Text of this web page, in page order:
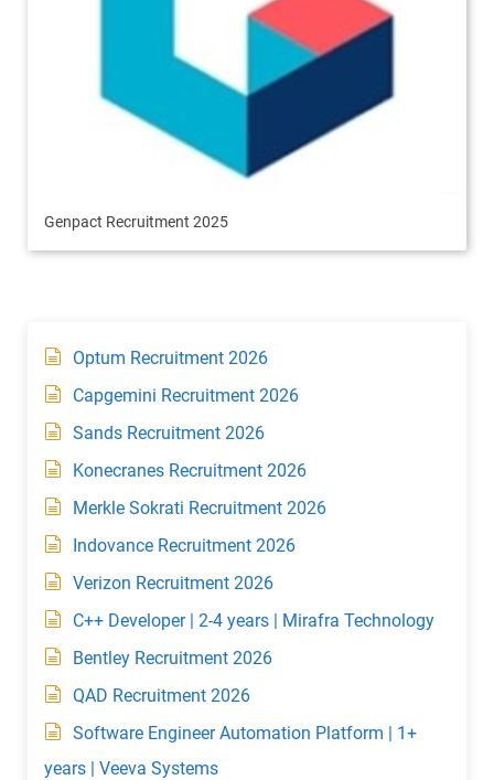
Genpact Recruitment 2025
Optum Recruitment 2026
Capgemini Recruitment 2026
Sands Recruitment 2026
Konecranes Recruitment 2026
Merkle Sokrati Recruitment 2026
Indovance Recruitment 2026
Verizon Recruitment 2026
C++ Developer | 2-4 years | Mirafra Technology
Bentley Recruitment 2026
QAD Recruitment 2026
Software Engineer Automation Platform | 1+
years | Veeva Systems